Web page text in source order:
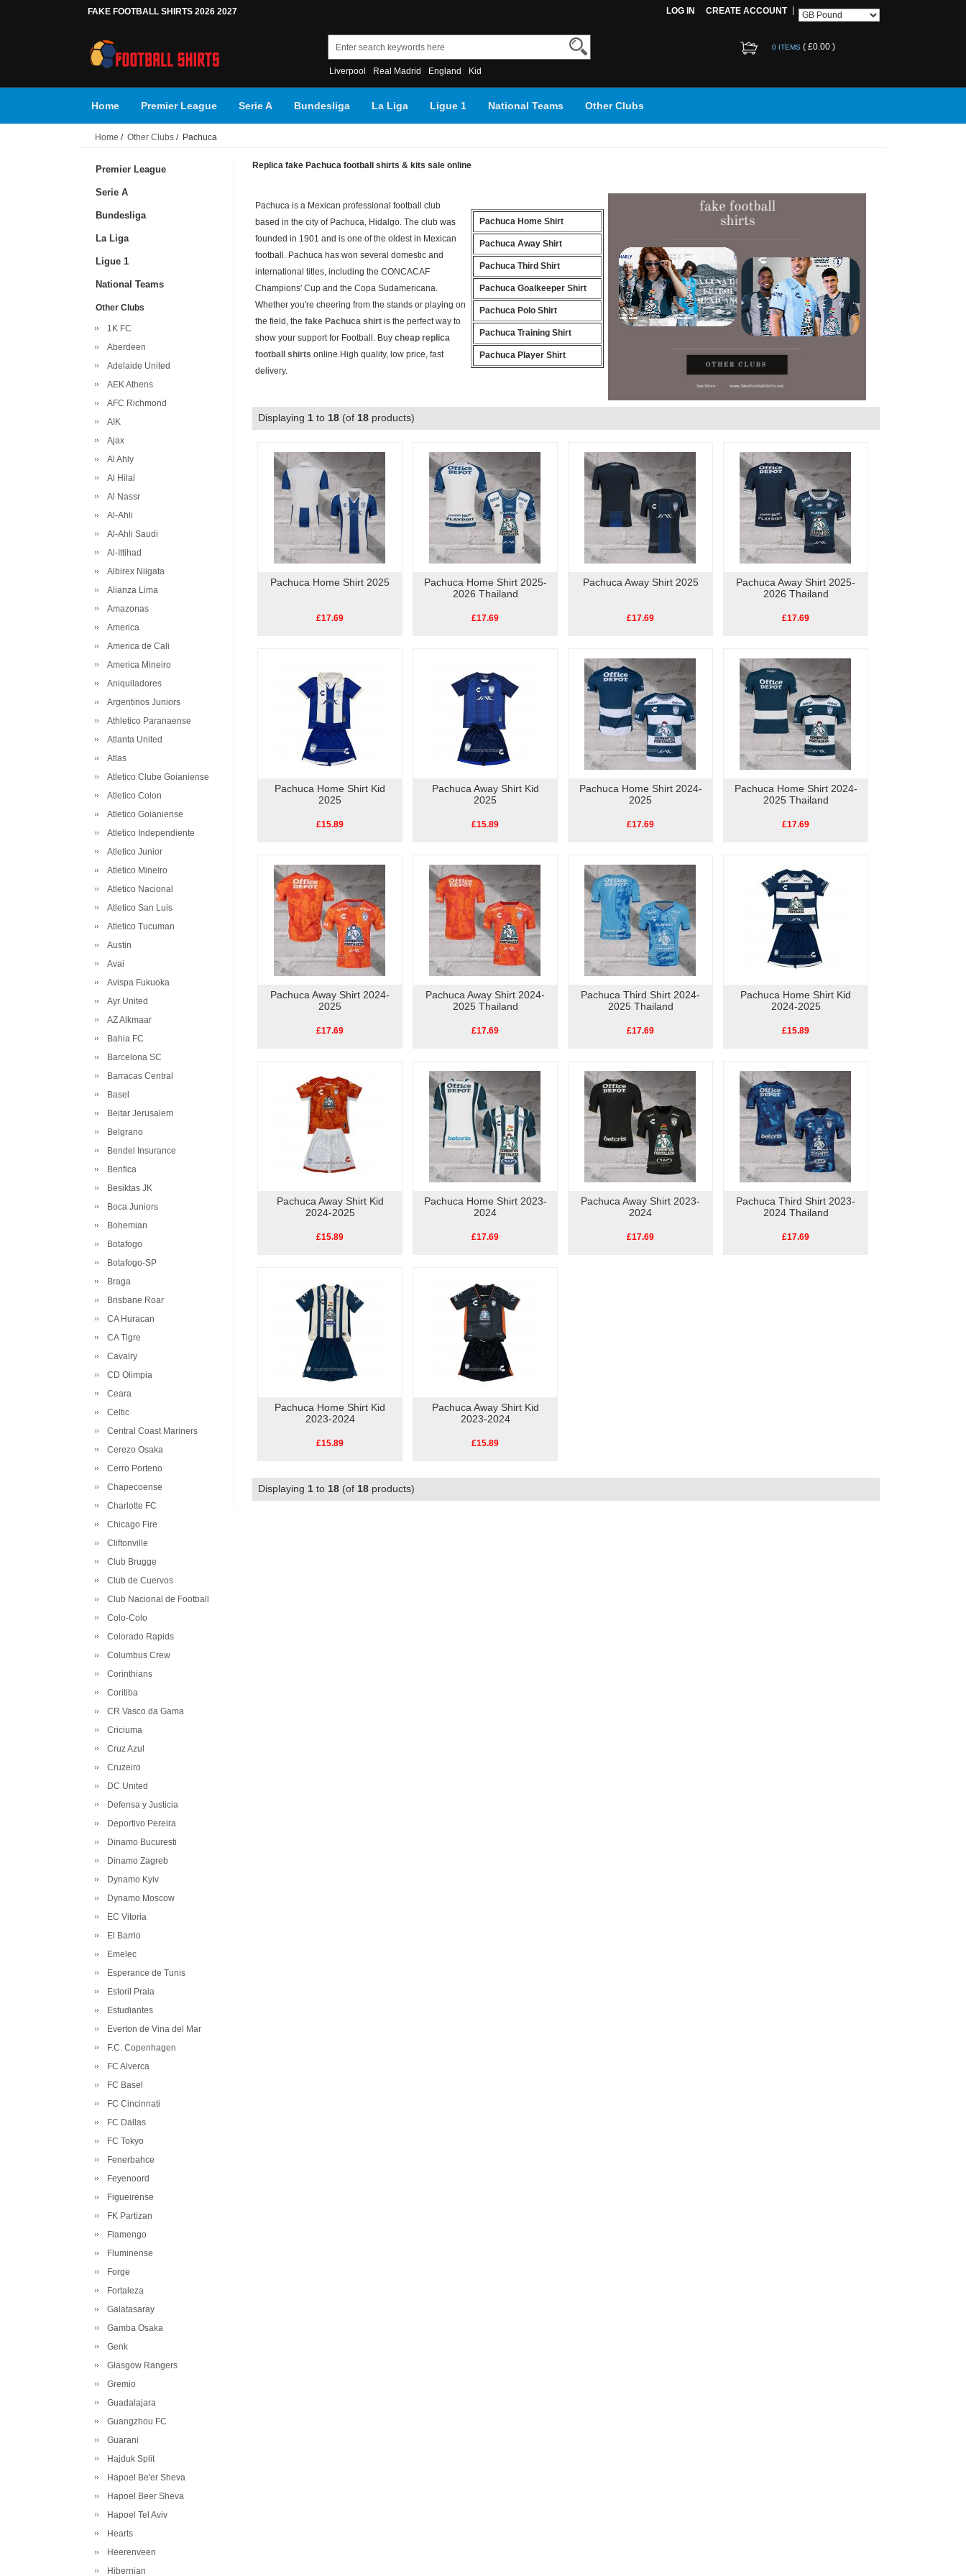
FAKE FOOTBALL SHIRTS 2026 2027 LOG IN CREATE ACCOUNT
Liverpool Real Madrid England Kid
0 ITEMS ( £0.00 )
Home Premier League Serie A Bundesliga La Liga Ligue 1 National Teams Other Clubs
Home / Other Clubs / Pachuca
Premier League
Serie A
Bundesliga
La Liga
Ligue 1
National Teams
Other Clubs
1K FC
Aberdeen
Adelaide United
AEK Athens
AFC Richmond
AIK
Ajax
Al Ahly
Al Hilal
Al Nassr
Al-Ahli
Al-Ahli Saudi
Al-Ittihad
Albirex Niigata
Alianza Lima
Amazonas
America
America de Cali
America Mineiro
Aniquiladores
Argentinos Juniors
Athletico Paranaense
Atlanta United
Atlas
Atletico Clube Goianiense
Atletico Colon
Atletico Goianiense
Atletico Independiente
Atletico Junior
Atletico Mineiro
Atletico Nacional
Atletico San Luis
Atletico Tucuman
Austin
Avai
Avispa Fukuoka
Ayr United
AZ Alkmaar
Bahia FC
Barcelona SC
Barracas Central
Basel
Beitar Jerusalem
Belgrano
Bendel Insurance
Benfica
Besiktas JK
Boca Juniors
Bohemian
Botafogo
Botafogo-SP
Braga
Brisbane Roar
CA Huracan
CA Tigre
Cavalry
CD Olimpia
Ceara
Celtic
Central Coast Mariners
Cerezo Osaka
Cerro Porteno
Chapecoense
Charlotte FC
Chicago Fire
Cliftonville
Club Brugge
Club de Cuervos
Club Nacional de Football
Colo-Colo
Colorado Rapids
Columbus Crew
Corinthians
Coritiba
CR Vasco da Gama
Criciuma
Cruz Azul
Cruzeiro
DC United
Defensa y Justicia
Deportivo Pereira
Dinamo Bucuresti
Dinamo Zagreb
Dynamo Kyiv
Dynamo Moscow
EC Vitoria
El Barrio
Emelec
Esperance de Tunis
Estoril Praia
Estudiantes
Everton de Vina del Mar
F.C. Copenhagen
FC Alverca
FC Basel
FC Cincinnati
FC Dallas
FC Tokyo
Fenerbahce
Feyenoord
Figueirense
FK Partizan
Flamengo
Fluminense
Forge
Fortaleza
Galatasaray
Gamba Osaka
Genk
Glasgow Rangers
Gremio
Guadalajara
Guangzhou FC
Guarani
Hajduk Split
Hapoel Be'er Sheva
Hapoel Beer Sheva
Hapoel Tel Aviv
Hearts
Heerenveen
Hibernian
Replica fake Pachuca football shirts & kits sale online
Pachuca is a Mexican professional football club
based in the city of Pachuca, Hidalgo. The club was
founded in 1901 and is one of the oldest in Mexican
football. Pachuca has won several domestic and
international titles, including the CONCACAF
Champions' Cup and the Copa Sudamericana.
Whether you're cheering from the stands or playing on
the field, the fake Pachuca shirt is the perfect way to
show your support for Football. Buy cheap replica
football shirts online.High quality, low price, fast
delivery.
Pachuca Home Shirt
Pachuca Away Shirt
Pachuca Third Shirt
Pachuca Goalkeeper Shirt
Pachuca Polo Shirt
Pachuca Training Shirt
Pachuca Player Shirt
Displaying 1 to 18 (of 18 products)
Pachuca Home Shirt 2025
£17.69
Pachuca Home Shirt 2025-
2026 Thailand
£17.69
Pachuca Away Shirt 2025
£17.69
Pachuca Away Shirt 2025-
2026 Thailand
£17.69
Pachuca Home Shirt Kid
2025
£15.89
Pachuca Away Shirt Kid
2025
£15.89
Pachuca Home Shirt 2024-
2025
£17.69
Pachuca Home Shirt 2024-
2025 Thailand
£17.69
Pachuca Away Shirt 2024-
2025
£17.69
Pachuca Away Shirt 2024-
2025 Thailand
£17.69
Pachuca Third Shirt 2024-
2025 Thailand
£17.69
Pachuca Home Shirt Kid
2024-2025
£15.89
Pachuca Away Shirt Kid
2024-2025
£15.89
Pachuca Home Shirt 2023-
2024
£17.69
Pachuca Away Shirt 2023-
2024
£17.69
Pachuca Third Shirt 2023-
2024 Thailand
£17.69
Pachuca Home Shirt Kid
2023-2024
£15.89
Pachuca Away Shirt Kid
2023-2024
£15.89
Displaying 1 to 18 (of 18 products)